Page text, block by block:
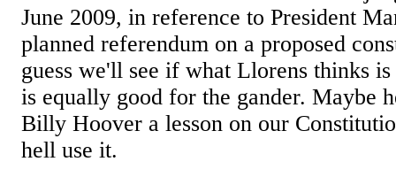
June 2009, in reference to President
planned referendum on a proposed
guess we'll see if what Llorens thinks
is equally good for the gander. Maybe
Billy Hoover a lesson on our
hell use it.